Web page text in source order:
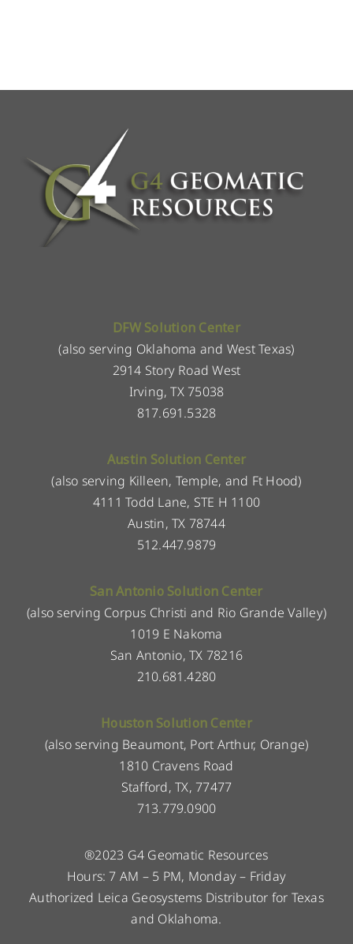
DFW Solution Center
(also serving Oklahoma and West Texas)
2914 Story Road West
Irving, TX 75038
817.691.5328
Austin Solution Center
(also serving Killeen, Temple, and Ft Hood)
4111 Todd Lane, STE H 1100
Austin, TX 78744
512.447.9879
San Antonio Solution Center
(also serving Corpus Christi and Rio Grande Valley)
1019 E Nakoma
San Antonio, TX 78216
210.681.4280
Houston Solution Center
(also serving Beaumont, Port Arthur, Orange)
1810 Cravens Road
Stafford, TX, 77477
713.779.0900
®2023 G4 Geomatic Resources
Hours: 7 AM – 5 PM, Monday – Friday
Authorized Leica Geosystems Distributor for Texas
and Oklahoma.